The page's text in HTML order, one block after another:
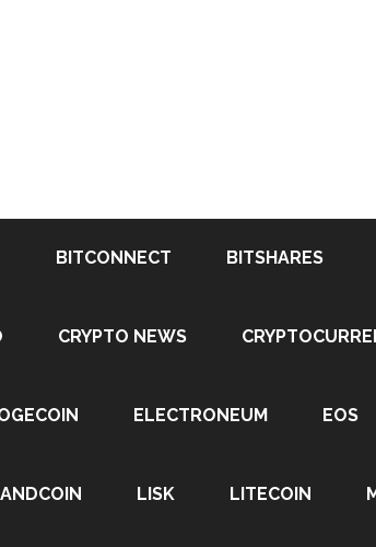
BITCONNECT BITSHARES
CRYPTO NEWS
ELECTRONEUM EOS
LISK LITECOIN